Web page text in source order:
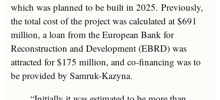
which was planned to be built in 2025. Previously,
the total cost of the project was calculated at $691
million, a loan from the European Bank for
Reconstruction and Development (EBRD) was
attracted for $175 million, and co-financing was to
be provided by Samruk-Kazyna.